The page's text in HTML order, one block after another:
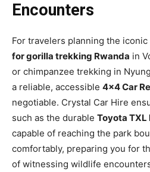
Encounters
For travelers planning the
for gorilla trekking Rwanda in
or chimpanzee trekking in
a reliable, accessible 4×4 Car
negotiable. Crystal Car Hire
such as the durable Toyota TXL
capable of reaching the park
comfortably, preparing you for
of witnessing wildlife